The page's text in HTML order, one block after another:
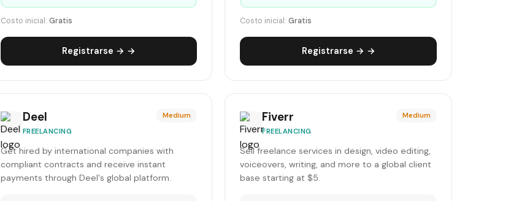
Costo inicial: Gratis
Registrarse → →
Costo inicial:Gratis
Registrarse → →
Deel
FREELANCING
Medium
Get hired by international companies with
compliant contracts and receive instant
payments through Deel's global platform.
Fiverr
FREELANCING
Medium
Sell freelance services in design, video editing,
voiceovers, writing, and more to a global client
base starting at $5.